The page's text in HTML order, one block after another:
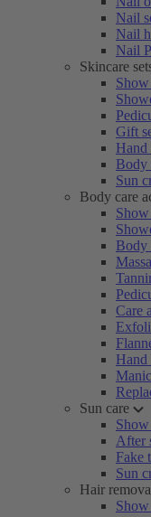
Nail
Nail
Nail
Skincare
Gift
Hand
Body
Sun
Body care
Body
Care
Hand
Sun care
After
Fake
Sun
Hair